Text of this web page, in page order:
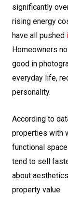
significantly
rising energy
have all pushed
Homeowners
good in
everyday life,
personality.
According to
properties with
functional
tend to sell
about
property value.